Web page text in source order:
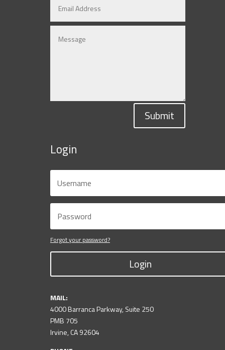
Submit
Login
Forgot your password?
Login
MAIL:
4000 Barranca Parkway, Suite 250
PMB 705
Irvine, CA 92604